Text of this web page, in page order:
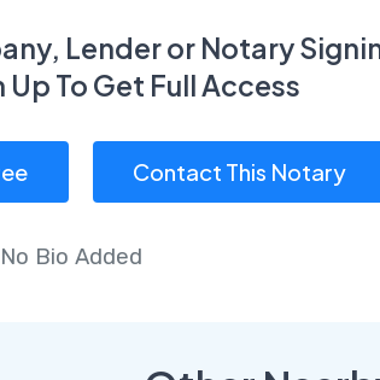
Lender or Notary
Up To Get Full Access
Contact This Notary
No Bio Added